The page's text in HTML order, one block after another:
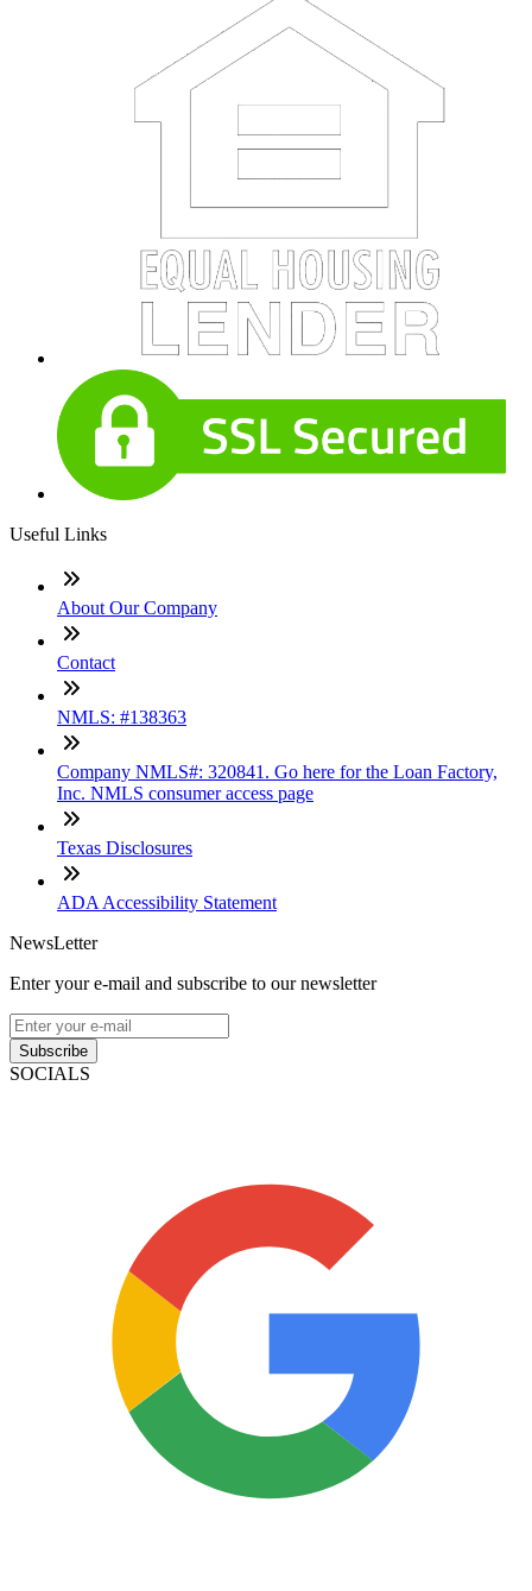
Useful Links
About Our Company
Contact
NMLS: #138363
Company NMLS#: 320841. Go here for the Loan Factory,
Inc. NMLS consumer access page
Texas Disclosures
ADA Accessibility Statement
NewsLetter
Enter your e-mail and subscribe to our newsletter
Subscribe
SOCIALS